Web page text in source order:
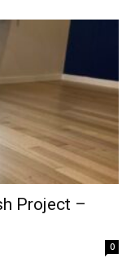
Project –
0